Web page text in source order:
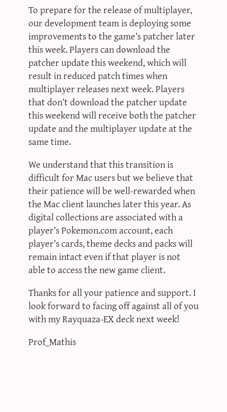
To prepare for the release of multiplayer,
our development team is deploying some
improvements to the game’s patcher later
this week. Players can download the
patcher update this weekend, which will
result in reduced patch times when
multiplayer releases next week. Players
that don’t download the patcher update
this weekend will receive both the patcher
update and the multiplayer update at the
same time.
We understand that this transition is
difficult for Mac users but we believe that
their patience will be well-rewarded when
the Mac client launches later this year. As
digital collections are associated with a
player’s Pokemon.com account, each
player’s cards, theme decks and packs will
remain intact even if that player is not
able to access the new game client.
Thanks for all your patience and support. I
look forward to facing off against all of you
with my Rayquaza-EX deck next week!
Prof_Mathis